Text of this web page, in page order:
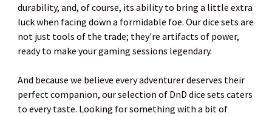
durability, and, of course, its ability to bring a little extra
luck when facing down a formidable foe. Our dice sets are
not just tools of the trade; they're artifacts of power,
ready to make your gaming sessions legendary.
And because we believe every adventurer deserves their
perfect companion, our selection of DnD dice sets caters
to every taste. Looking for something with a bit of